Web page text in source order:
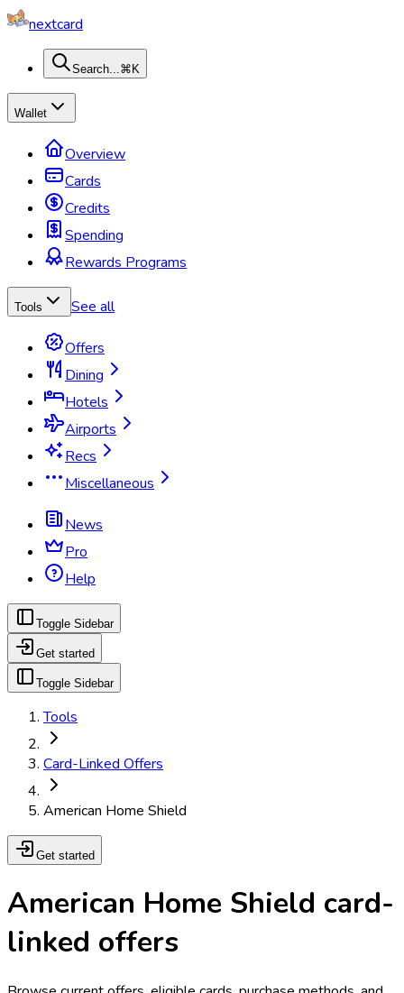
nextcard
Search...⌘K
Wallet
Overview
Cards
Credits
Spending
Rewards Programs
Tools See all
Offers
Dining
Hotels
Airports
Recs
Miscellaneous
News
Pro
Help
Toggle Sidebar
Get started
Toggle Sidebar
Tools
Card-Linked Offers
American Home Shield
Get started
American Home Shield card-
linked offers